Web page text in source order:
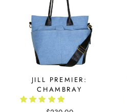
JILL PREMIER:
CHAMBRAY